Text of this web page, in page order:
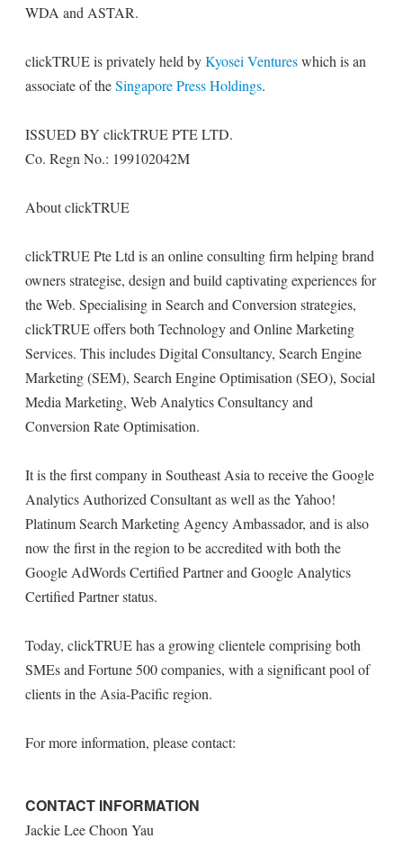
WDA and ASTAR.
clickTRUE is privately held byKyosei Ventureswhich is an
associate of theSingapore Press Holdings.
ISSUED BY clickTRUE PTE LTD.
Co. Regn No.: 199102042M
About clickTRUE
clickTRUE Pte Ltd is an online consulting firm helping brand
owners strategise, design and build captivating experiences for
the Web. Specialising in Search and Conversion strategies,
clickTRUE offers both Technology and Online Marketing
Services. This includes Digital Consultancy, Search Engine
Marketing (SEM), Search Engine Optimisation (SEO), Social
Media Marketing, Web Analytics Consultancy and
Conversion Rate Optimisation.
It is the first company in Southeast Asia to receive the Google
Analytics Authorized Consultant as well as the Yahoo!
Platinum Search Marketing Agency Ambassador, and is also
now the first in the region to be accredited with both the
Google AdWords Certified Partner and Google Analytics
Certified Partner status.
Today, clickTRUE has a growing clientele comprising both
SMEs and Fortune 500 companies, with a significant pool of
clients in the Asia-Pacific region.
For more information, please contact:
CONTACT INFORMATION
Jackie Lee Choon Yau